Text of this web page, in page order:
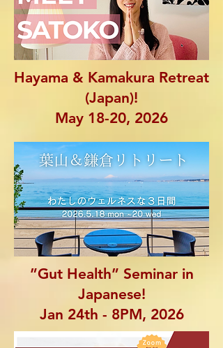
Hayama & Kamakura Retreat
(Japan)!
May 18-20, 2026
”Gut Health” Seminar in
Japanese!
Jan 24th - 8PM, 2026